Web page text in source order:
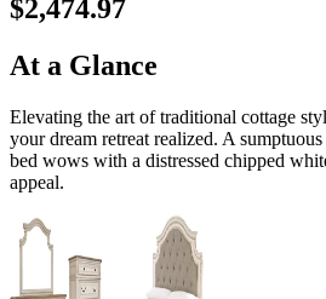
$2,474.97
At a Glance
Elevating the art of traditional cottage
your dream retreat realized. A
bed wows with a distressed chipped
appeal.